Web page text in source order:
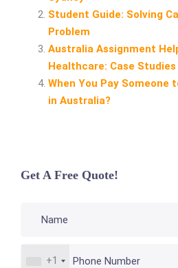
Student Guide: Solving
Problem
Australia Assignment
Healthcare: Case Studies
When You Pay Someone
in Australia?
Get A Free Quote!
+1